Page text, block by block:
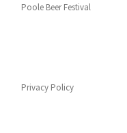
Poole Beer Festival
Privacy Policy